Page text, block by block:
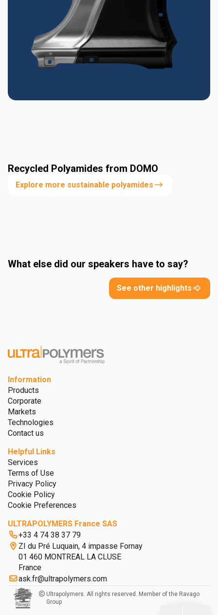
Recycled Polyamides from DOMO
Explore more sustainable polyamides
What else did our speakers have to say?
See other highlights
Information
Products
Corporate
Markets
Technologies
Contact us
Helpful Links
Services
Terms of Use
Privacy Policy
Cookie Policy
Cookie Preferences
ULTRAPOLYMERS France SAS
+33 4 74 38 37 79
ZI du Pré Luquain, 4 impasse Fornay
01 460 MONTREAL LA CLUSE
France
ask.fr@ultrapolymers.com
Ultrapolymers. All rights reserved. Member of the Ravago
Group